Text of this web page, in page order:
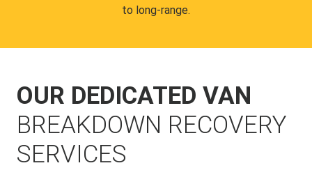
to long-range.
OUR DEDICATED VAN
BREAKDOWN RECOVERY
SERVICES